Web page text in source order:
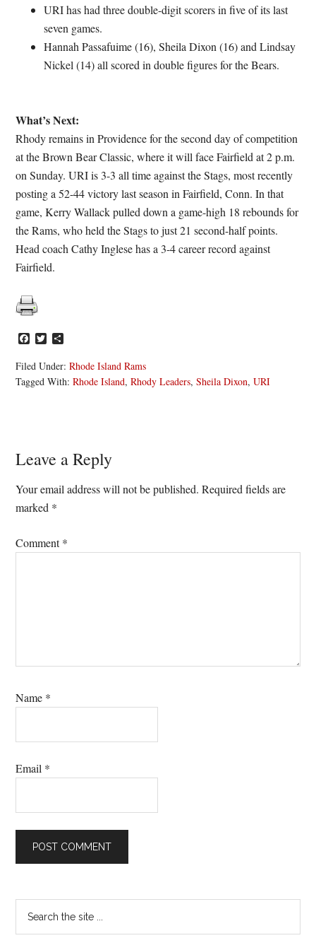
URI has had three double-digit scorers in five of its last
seven games.
Hannah Passafuime (16), Sheila Dixon (16) and Lindsay
Nickel (14) all scored in double figures for the Bears.
What’s Next:
Rhody remains in Providence for the second day of competition
at the Brown Bear Classic, where it will face Fairfield at 2 p.m.
on Sunday. URI is 3-3 all time against the Stags, most recently
posting a 52-44 victory last season in Fairfield, Conn. In that
game, Kerry Wallack pulled down a game-high 18 rebounds for
the Rams, who held the Stags to just 21 second-half points.
Head coach Cathy Inglese has a 3-4 career record against
Fairfield.
Facebook
Twitter
Filed Under:Rhode Island Rams
Tagged With:Rhode Island,Rhody Leaders,Sheila Dixon,URI
Reader
Interactions
Leave a Reply
Your email address will not be published. Required fields are
marked *
Comment*
Name *
Email *
Primary